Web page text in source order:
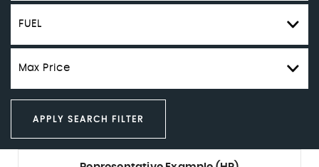
FUEL
Max Price
APPLY SEARCH FILTER